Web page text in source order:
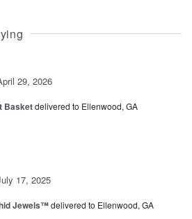
29, 2026
Basketdelivered to Ellenwood, GA
17, 2025
Jewels™delivered to Ellenwood, GA